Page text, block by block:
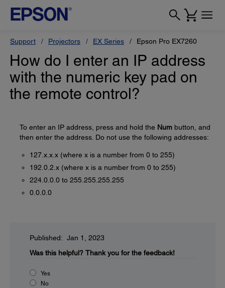
Support Projectors EX Series Epson Pro EX7260
How do I enter an IP address
with the numeric key pad on
the remote control?
To enter an IP address, press and hold the Num button, and
then enter the address. Do not use the following addresses:
127.x.x.x (where x is a number from 0 to 255)
192.0.2.x (where x is a number from 0 to 255)
224.0.0.0 to 255.255.255.255
0.0.0.0
Published: Jan 1, 2023
Was this helpful? Thank you for the feedback!
Yes
No